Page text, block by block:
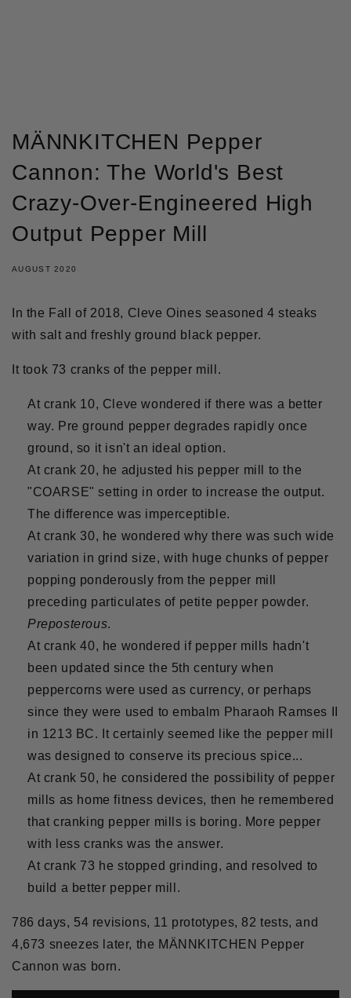
MÄNNKITCHEN Pepper
Cannon: The World's Best
Crazy-Over-Engineered High
Output Pepper Mill
AUGUST 2020
In the Fall of 2018, Cleve Oines seasoned 4 steaks
with salt and freshly ground black pepper.
It took 73 cranks of the pepper mill.
At crank 10, Cleve wondered if there was a better
way. Pre ground pepper degrades rapidly once
ground, so it isn't an ideal option.
At crank 20, he adjusted his pepper mill to the
"COARSE" setting in order to increase the output.
The difference was imperceptible.
At crank 30, he wondered why there was such wide
variation in grind size, with huge chunks of pepper
popping ponderously from the pepper mill
preceding particulates of petite pepper powder.
Preposterous.
At crank 40, he wondered if pepper mills hadn't
been updated since the 5th century when
peppercorns were used as currency, or perhaps
since they were used to embalm Pharaoh Ramses II
in 1213 BC. It certainly seemed like the pepper mill
was designed to conserve its precious spice...
At crank 50, he considered the possibility of pepper
mills as home fitness devices, then he remembered
that cranking pepper mills is boring. More pepper
with less cranks was the answer.
At crank 73 he stopped grinding, and resolved to
build a better pepper mill.
786 days, 54 revisions, 11 prototypes, 82 tests, and
4,673 sneezes later, the MÄNNKITCHEN Pepper
Cannon was born.